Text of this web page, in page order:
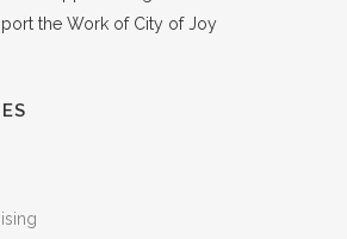
the Work of City of Joy